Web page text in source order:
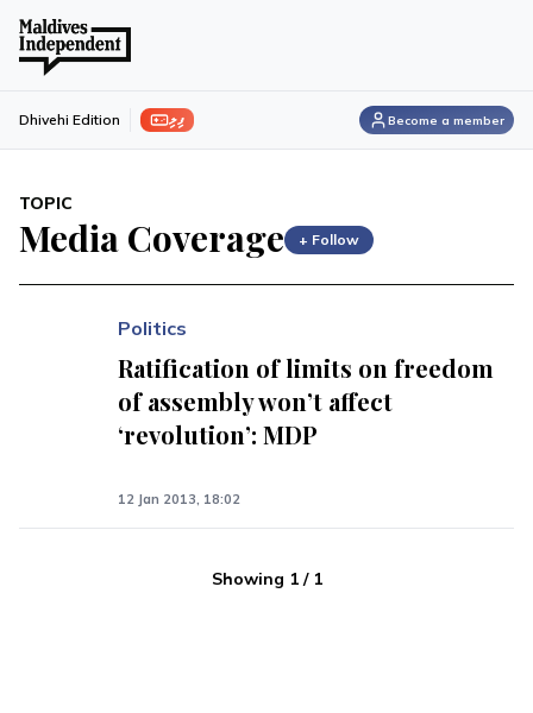
ފިލި Dhivehi Edition Become a member
TOPIC
Media Coverage + Follow
Politics
Ratification of limits on freedom
of assembly won’t affect
‘revolution’: MDP
12 Jan 2013, 18:02
Showing 1/ 1